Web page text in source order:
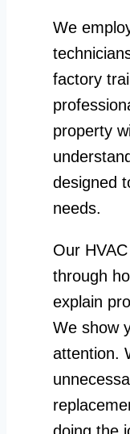
We
factory
property
designed
needs.
Our
through
explain
We show
attention.
doing the